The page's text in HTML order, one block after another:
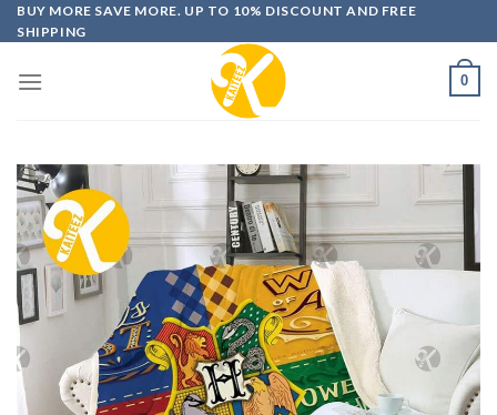
Skip
to
BUY MORE SAVE MORE. UP TO 10% DISCOUNT AND FREE
SHIPPING
0